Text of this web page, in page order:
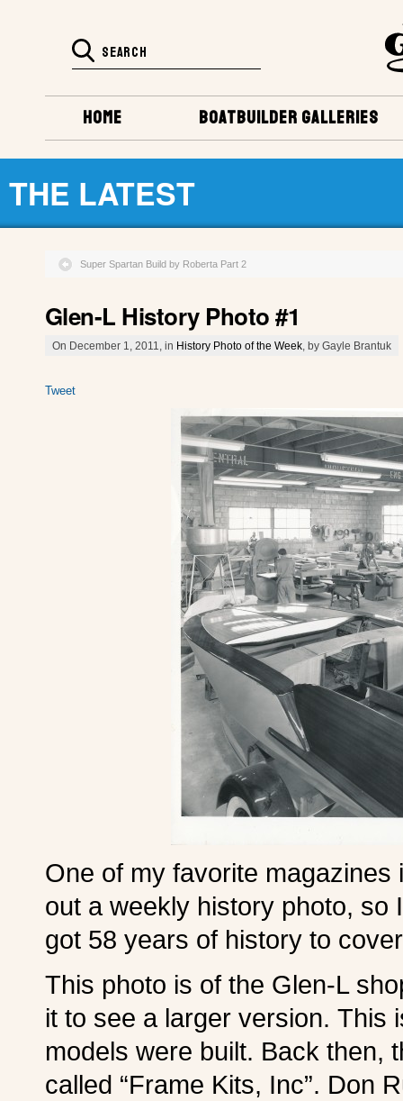
BOATBUILDER GALLERIES
HOME
THE LATEST
Super Spartan Build by Roberta Part 2
Glen-L History Photo #1
On December 1, 2011, in History Photo of the Week , by Gayle Brantuk
Tweet
One of my favorite
out a weekly history photo, so
got 58 years of history to
This photo is of the Glen-L
it to see a larger version. This
models were built. Back then,
called “Frame Kits, Inc”. Don